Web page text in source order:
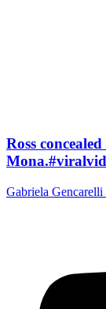
Ross
Gabriela Gencarelli